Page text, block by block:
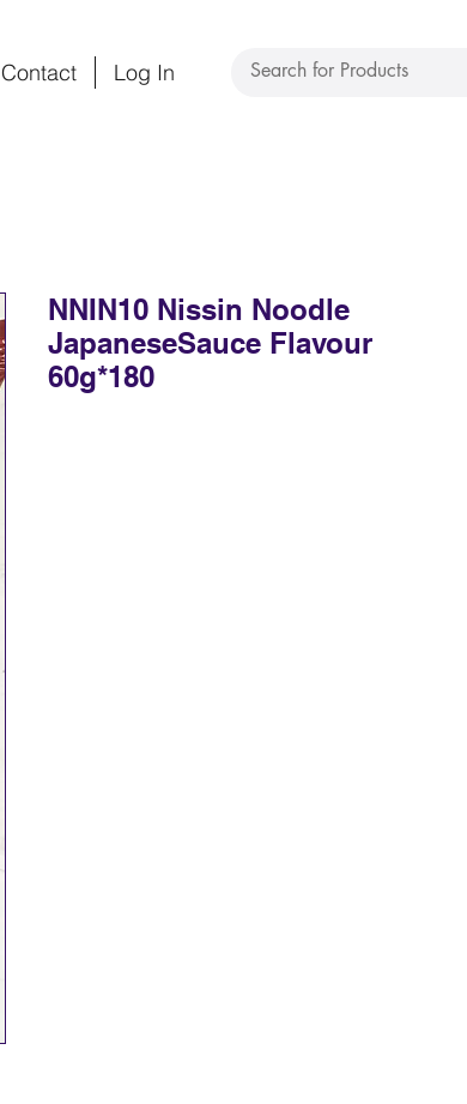
Contact Log In
NNIN10 Nissin Noodle
JapaneseSauce Flavour
60g*180